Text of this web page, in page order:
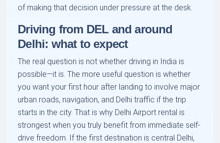
of making that decision under pressure at the desk.
Driving from DEL and around
Delhi: what to expect
The real question is not whether driving in India is
possible—it is. The more useful question is whether
you want your first hour after landing to involve major
urban roads, navigation, and Delhi traffic if the trip
starts in the city. That is why Delhi Airport rental is
strongest when you truly benefit from immediate self-
drive freedom. If the first destination is central Delhi,